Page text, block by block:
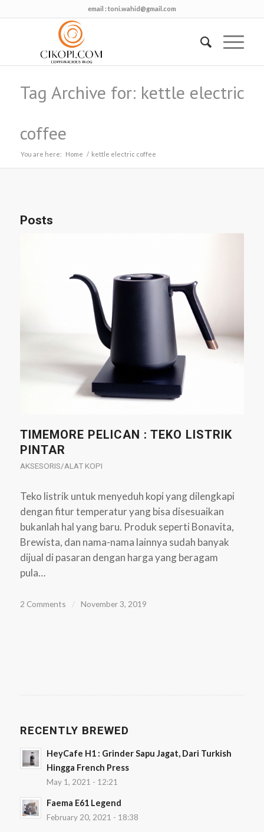
email : toni.wahid@gmail.com
Tag Archive for: kettle electric
coffee
You are here: Home / kettle electric coffee
Posts
TIMEMORE PELICAN : TEKO LISTRIK
PINTAR
AKSESORIS/ALAT KOPI
Teko listrik untuk menyeduh kopi yang dilengkapi
dengan fitur temperatur yang bisa disesuaikan
bukanlah hal yang baru. Produk seperti Bonavita,
Brewista, dan nama-nama lainnya sudah banyak
dijual di pasaran dengan harga yang beragam
pula…
2 Comments / November 3, 2019
RECENTLY BREWED
HeyCafe H1 : Grinder Sapu Jagat, Dari Turkish
Hingga French Press
May 1, 2021 - 12:21
Faema E61 Legend
February 20, 2021 - 18:38